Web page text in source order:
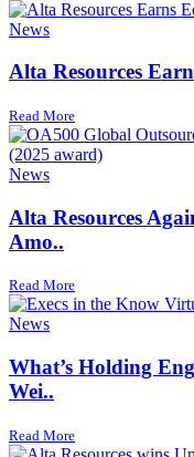
News
Alta Resources
Read More
News
Alta Resources
Amo..
Read More
News
What’s Holding
Wei..
Read More